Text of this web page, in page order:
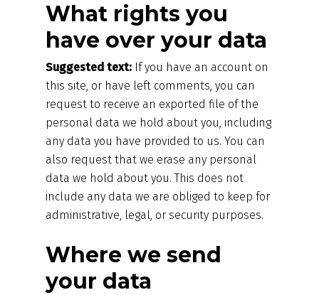
What rights you
have over your data
Suggested text: If you have an account on
this site, or have left comments, you can
request to receive an exported file of the
personal data we hold about you, including
any data you have provided to us. You can
also request that we erase any personal
data we hold about you. This does not
include any data we are obliged to keep for
administrative, legal, or security purposes.
Where we send
your data